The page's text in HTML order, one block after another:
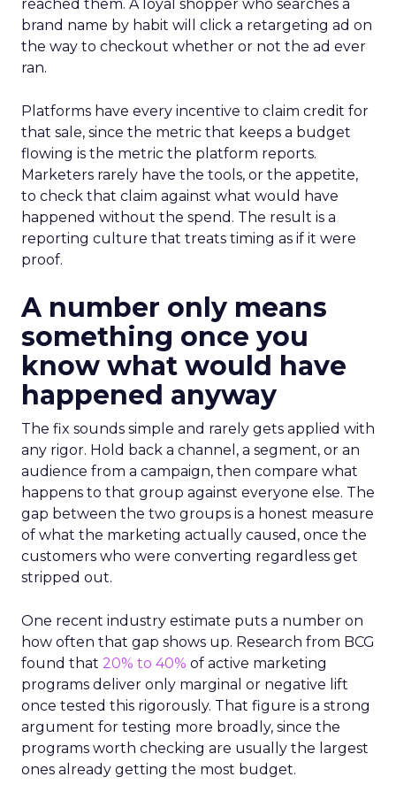
reached them. A loyal shopper who searches a
brand name by habit will click a retargeting ad on
the way to checkout whether or not the ad ever
ran.
Platforms have every incentive to claim credit for
that sale, since the metric that keeps a budget
flowing is the metric the platform reports.
Marketers rarely have the tools, or the appetite,
to check that claim against what would have
happened without the spend. The result is a
reporting culture that treats timing as if it were
proof.
A number only means
something once you
know what would have
happened anyway
The fix sounds simple and rarely gets applied with
any rigor. Hold back a channel, a segment, or an
audience from a campaign, then compare what
happens to that group against everyone else. The
gap between the two groups is a honest measure
of what the marketing actually caused, once the
customers who were converting regardless get
stripped out.
One recent industry estimate puts a number on
how often that gap shows up. Research from BCG
found that 20% to 40% of active marketing
programs deliver only marginal or negative lift
once tested this rigorously. That figure is a strong
argument for testing more broadly, since the
programs worth checking are usually the largest
ones already getting the most budget.